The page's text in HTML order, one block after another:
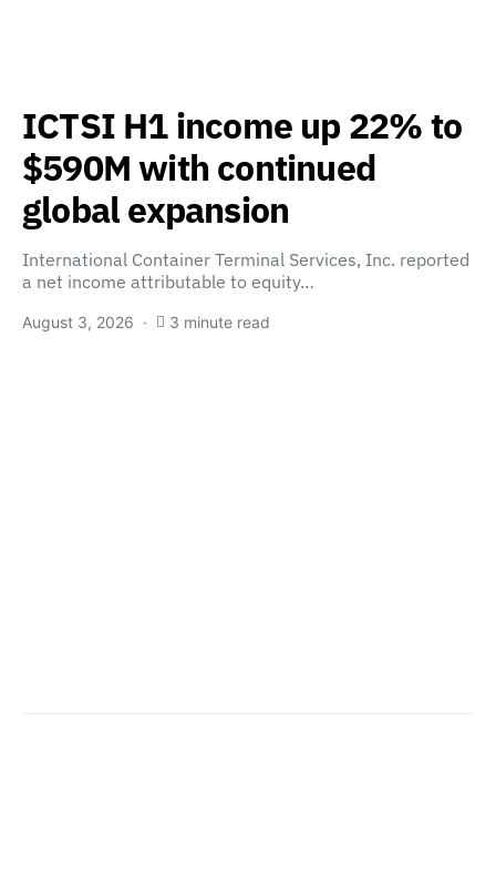
ICTSI H1 income up 22% to
$590M with continued
global expansion
International Container Terminal Services, Inc. reported
a net income attributable to equity…
August 3, 2026 3 minute read